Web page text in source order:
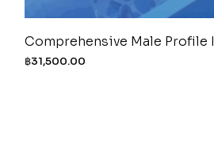
Comprehensive Male Profile I
฿31,500.00